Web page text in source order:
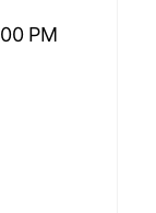
PM